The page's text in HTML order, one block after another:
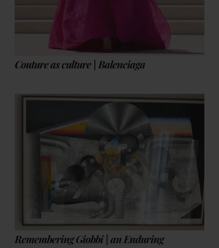
Couture as culture | Balenciaga
Remembering Giobbi | an Enduring